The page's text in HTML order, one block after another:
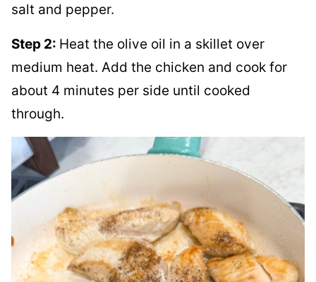
salt and pepper.
Step 2: Heat the olive oil in a skillet over
medium heat. Add the chicken and cook for
about 4 minutes per side until cooked
through.